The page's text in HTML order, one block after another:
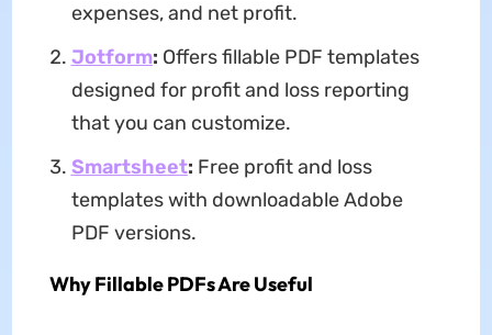
expenses, and net profit.
Jotform: Offers fillable PDF templates
designed for profit and loss reporting
that you can customize.
Smartsheet: Free profit and loss
templates with downloadable Adobe
PDF versions.
Why Fillable PDFs Are Useful